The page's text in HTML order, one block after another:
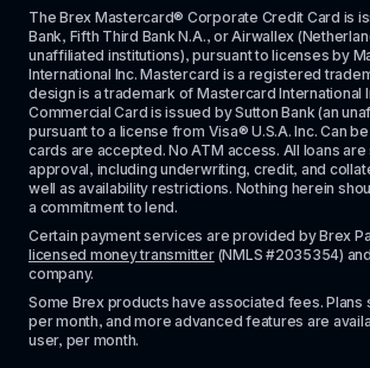
The Brex Mastercard® Corporate Credit Card is
Bank, Fifth Third Bank N.A., or Airwallex
unaffiliated institutions), pursuant to licenses by
International Inc. Mastercard is a registered
design is a trademark of Mastercard International
Commercial Card is issued by Sutton Bank (an
pursuant to a license from Visa® U.S.A. Inc. Can
cards are accepted. No ATM access. All loans are
approval, including underwriting, credit, and
well as availability restrictions. Nothing herein
a commitment to lend.
licensed money transmitter (NMLS #2035354)
company.
Some Brex products have associated fees. Plans
per month, and more advanced features are
user, per month.